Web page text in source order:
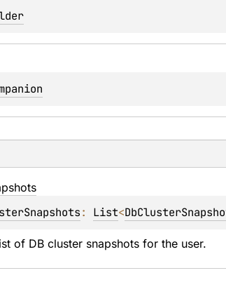
: List<
of DB cluster snapshots for the user.